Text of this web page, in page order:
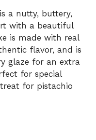
a nutty, buttery,
with a beautiful
is made with real
flavor, and is
glaze for an extra
for special
for pistachio